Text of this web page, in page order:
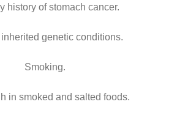
history of stomach cancer.
genetic conditions.
Smoking.
in smoked and salted foods.